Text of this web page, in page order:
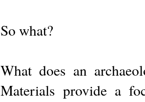
So what?
What does an
Materials provide a